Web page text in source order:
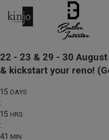
22 - 23 & 29 - 30 August
& kickstart your reno!
15 DAYS
:
15 HRS
:
41 MIN